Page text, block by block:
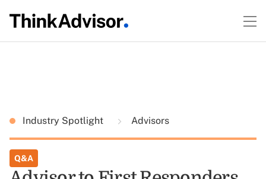
Industry Spotlight Advisors
Q&A